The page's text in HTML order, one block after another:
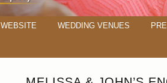
WEBSITE WEDDING VENUES